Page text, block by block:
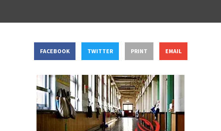
FACEBOOK TWITTER PRINT EMAIL